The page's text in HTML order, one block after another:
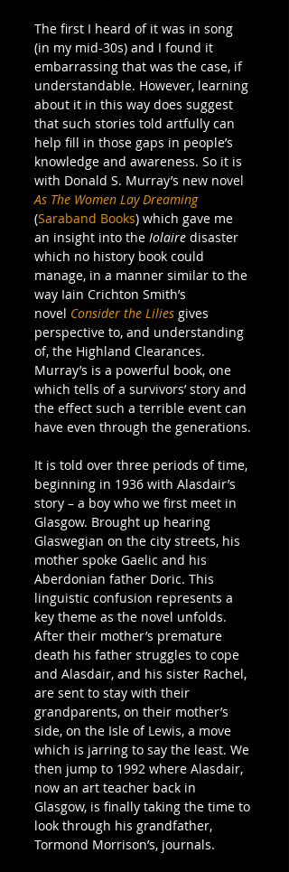
The first I heard of it was in song
(in my mid-30s) and I found it
embarrassing that was the case, if
understandable. However, learning
about it in this way does suggest
that such stories told artfully can
help fill in those gaps in people’s
knowledge and awareness. So it is
with Donald S. Murray’s new novel
As The Women Lay Dreaming
(Saraband Books) which gave me
an insight into the Iolaire disaster
which no history book could
manage, in a manner similar to the
way Iain Crichton Smith’s
novel Consider the Lilies gives
perspective to, and understanding
of, the Highland Clearances.
Murray’s is a powerful book, one
which tells of a survivors’ story and
the effect such a terrible event can
have even through the generations.
It is told over three periods of time,
beginning in 1936 with Alasdair’s
story – a boy who we first meet in
Glasgow. Brought up hearing
Glaswegian on the city streets, his
mother spoke Gaelic and his
Aberdonian father Doric. This
linguistic confusion represents a
key theme as the novel unfolds.
After their mother’s premature
death his father struggles to cope
and Alasdair, and his sister Rachel,
are sent to stay with their
grandparents, on their mother’s
side, on the Isle of Lewis, a move
which is jarring to say the least. We
then jump to 1992 where Alasdair,
now an art teacher back in
Glasgow, is finally taking the time to
look through his grandfather,
Tormond Morrison’s, journals.